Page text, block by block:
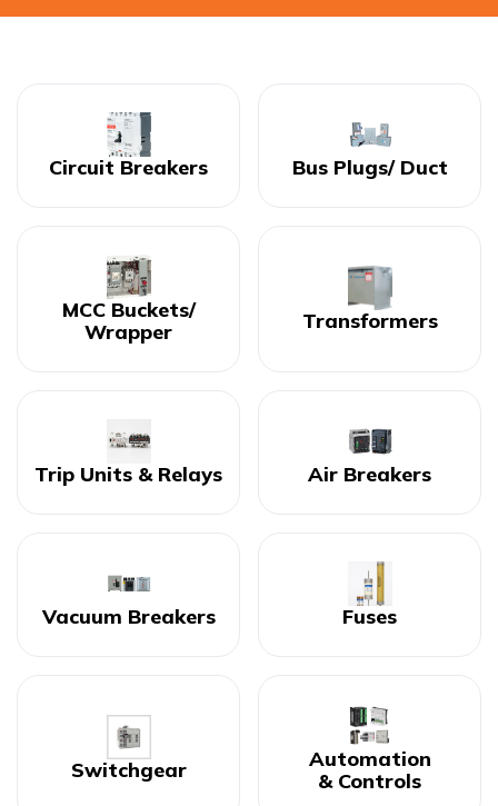
Circuit Breakers Bus Plugs/ Duct
MCC Buckets/
Wrapper
Transformers
Trip Units & Relays Air Breakers
Vacuum Breakers Fuses
Switchgear
Automation
& Controls